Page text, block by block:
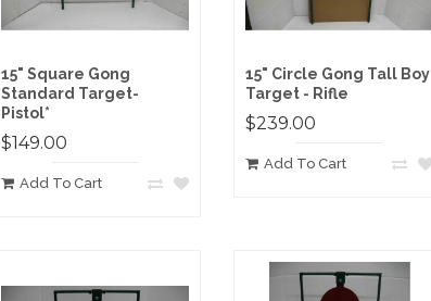
15" Square Gong
Standard Target-
Pistol*
$149.00
Add To Cart
15" Circle Gong Tall Boy
Target - Rifle
$239.00
Add To Cart